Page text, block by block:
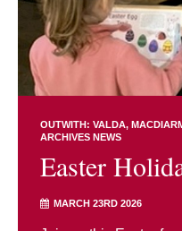
OUTWITH: VALDA,
ARCHIVES NEWS
Easter
MARCH 23RD 2026